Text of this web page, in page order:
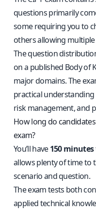
questions primarily
some requiring you to
others allowing
The question
on a published Body of
major domains. The
practical
risk management, and
How long do
exam?
You’ll have150 minutes
allows plenty of time
scenario and question.
The exam tests both
applied technical